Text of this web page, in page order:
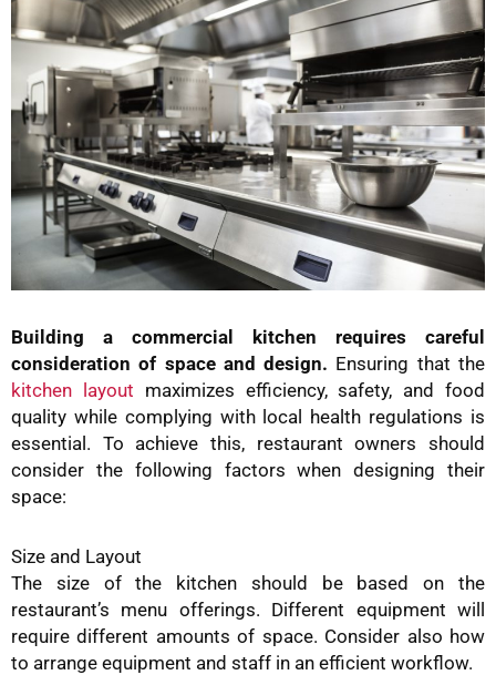
Building a commercial kitchen requires careful
consideration of space and design. Ensuring that the
kitchen layout maximizes efficiency, safety, and food
quality while complying with local health regulations is
essential. To achieve this, restaurant owners should
consider the following factors when designing their
space:
Size and Layout
The size of the kitchen should be based on the
restaurant’s menu offerings. Different equipment will
require different amounts of space. Consider also how
to arrange equipment and staff in an efficient workflow.